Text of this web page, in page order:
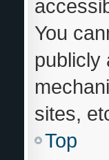
You
publicly
sites,
Top